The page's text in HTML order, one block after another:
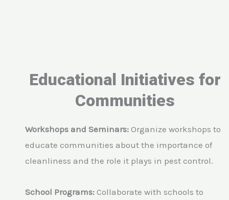
Educational Initiatives for
Communities
Workshops and Seminars: Organize workshops to
educate communities about the importance of
cleanliness and the role it plays in pest control.
School Programs: Collaborate with schools to